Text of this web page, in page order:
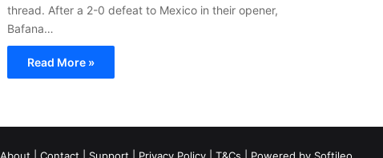
thread. After a 2-0 defeat to Mexico in their opener,
Bafana…
Read More »